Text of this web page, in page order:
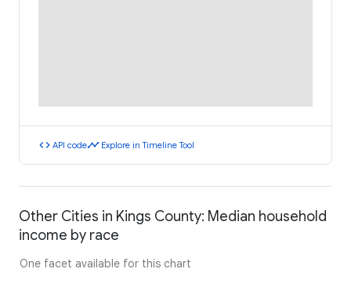
code API codetimeline Explore in Timeline Tool
Other Cities in Kings County: Median household
income by race
One facet available for this chart